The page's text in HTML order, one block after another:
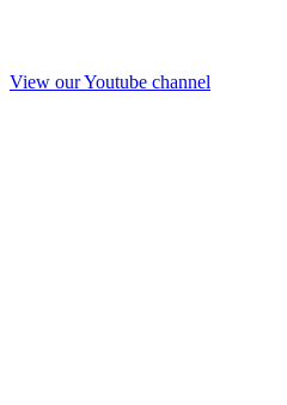
View our Youtube channel